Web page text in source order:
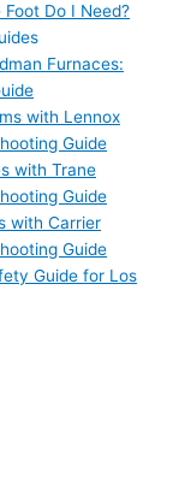
Do I Need?
Furnaces:
with Lennox
Guide
with Trane
Guide
with Carrier
Guide
Guide for Los